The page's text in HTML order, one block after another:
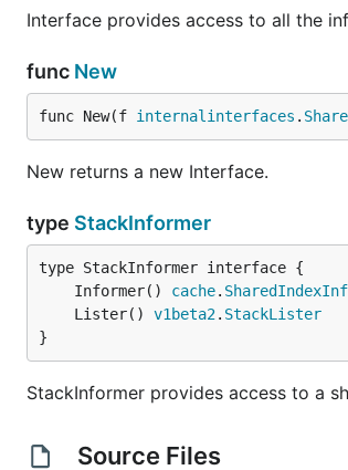
Interface provides access to all the
func New
func New(f internalinterfaces .
New returns a new Interface.
type StackInformer
	Informer()
cache.
	Lister()
v1beta2. StackLister
}
StackInformer provides access to a
Source Files